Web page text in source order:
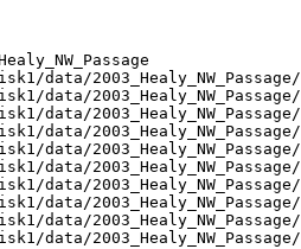
data/
data/
data/
data/
data/
data/
data/
data/
data/
data/